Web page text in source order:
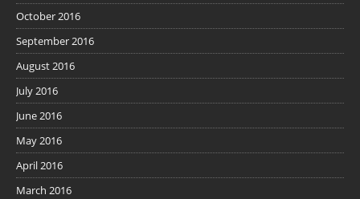
October 2016
September 2016
August 2016
July 2016
June 2016
May 2016
April 2016
March 2016